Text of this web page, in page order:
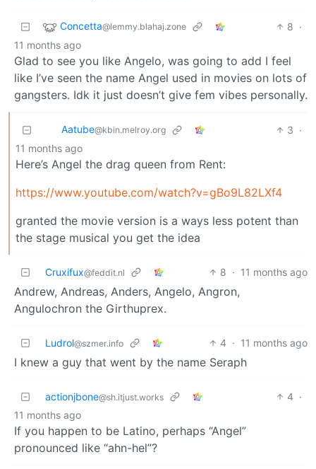
Concetta@lemmy.blahaj.zone 8 ·
11 months ago
Glad to see you like Angelo, was going to add I feel
like I’ve seen the name Angel used in movies on lots of
gangsters. Idk it just doesn’t give fem vibes personally.
Aatube@kbin.melroy.org 3 ·
11 months ago
Here’s Angel the drag queen from Rent:
https://www.youtube.com/watch?v=gBo9L82LXf4
granted the movie version is a ways less potent than
the stage musical you get the idea
Cruxifux@feddit.nl 8 · 11 months ago
Andrew, Andreas, Anders, Angelo, Angron,
Angulochron the Girthuprex.
Ludrol@szmer.info 4 · 11 months ago
I knew a guy that went by the name Seraph
actionjbone@sh.itjust.works 4 ·
11 months ago
If you happen to be Latino, perhaps “Angel”
pronounced like “ahn-hel”?